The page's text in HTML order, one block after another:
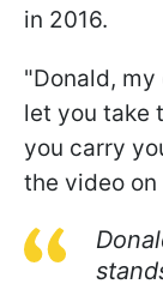
in 2016.
"Donald,
let you take
you carry
the video on